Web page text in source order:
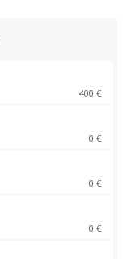
400 €
0 €
0 €
0 €